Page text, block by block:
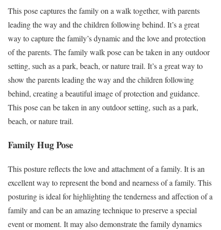
This pose captures the family on a walk together, with parents
leading the way and the children following behind. It’s a great
way to capture the family’s dynamic and the love and protection
of the parents. The family walk pose can be taken in any outdoor
setting, such as a park, beach, or nature trail. It’s a great way to
show the parents leading the way and the children following
behind, creating a beautiful image of protection and guidance.
This pose can be taken in any outdoor setting, such as a park,
beach, or nature trail.
Family Hug Pose
This posture reflects the love and attachment of a family. It is an
excellent way to represent the bond and nearness of a family. This
posturing is ideal for highlighting the tenderness and affection of a
family and can be an amazing technique to preserve a special
event or moment. It may also demonstrate the family dynamics